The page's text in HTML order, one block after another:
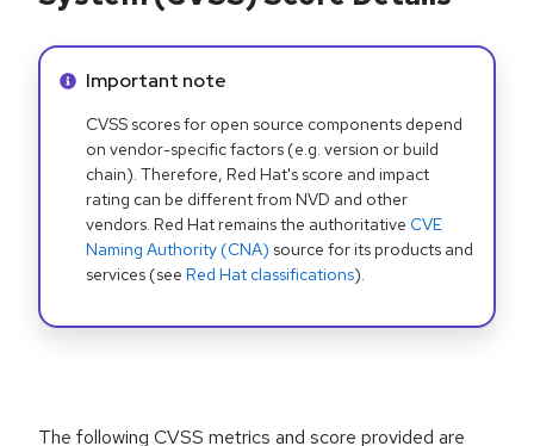
Info alert:
Important note
CVSS scores for open source components depend
on vendor-specific factors (e.g. version or build
chain). Therefore, Red Hat's score and impact
rating can be different from NVD and other
vendors. Red Hat remains the authoritative CVE
Naming Authority (CNA) source for its products and
services (see Red Hat classifications).
The following CVSS metrics and score provided are